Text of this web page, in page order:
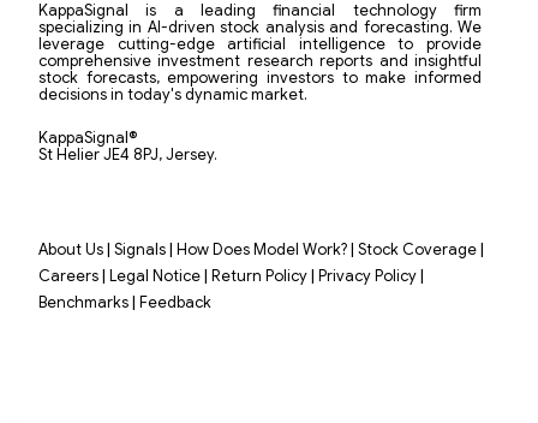
KappaSignal is a leading financial technology firm
specializing in AI-driven stock analysis and forecasting. We
leverage cutting-edge artificial intelligence to provide
comprehensive investment research reports and insightful
stock forecasts, empowering investors to make informed
decisions in today's dynamic market.
KappaSignal®
St Helier JE4 8PJ, Jersey.
About Us| Signals| How Does Model Work?| Stock Coverage|
Careers| Legal Notice| Return Policy| Privacy Policy|
Benchmarks| Feedback